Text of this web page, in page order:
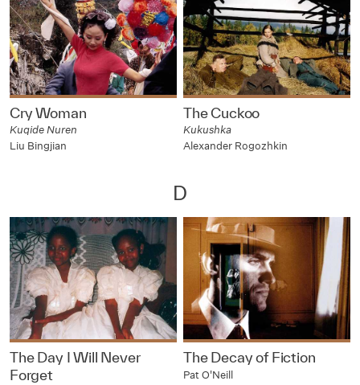
Cry Woman
Kuqide Nuren
Liu Bingjian
The Cuckoo
Kukushka
Alexander Rogozhkin
D
The Day I Will Never
Forget
The Decay of Fiction
Pat O'Neill